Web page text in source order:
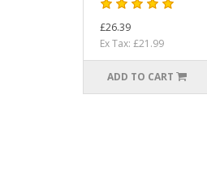
£26.39
Ex Tax: £21.99
ADD TO CART